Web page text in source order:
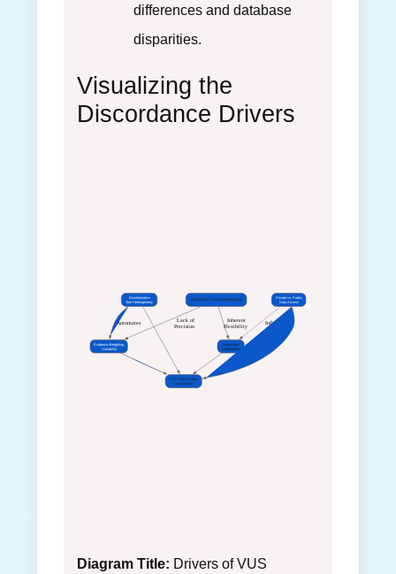
differences and database
disparities.
Visualizing the
Discordance Drivers
ACMG/AMP Guideline Framework
Subjective
Interpretation
Inherent
Flexibility
Evidence Weighting
Variability
Lack of
Precision
VUS Classification
Discordance
Private vs. Public
Data Access
Influences
Bioinformatics
Tool Heterogeneity
Automates
Diagram Title: Drivers of VUS